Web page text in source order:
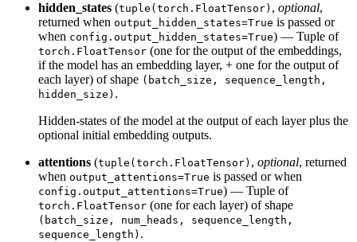
hidden_states (tuple(torch.FloatTensor) , optional,
returned when output_hidden_states=True is passed or
when config.output_hidden_states=True) — Tuple of
torch.FloatTensor (one for the output of the embeddings,
if the model has an embedding layer, + one for the output of
each layer) of shape (batch_size, sequence_length,
hidden_size) .
Hidden-states of the model at the output of each layer plus the
optional initial embedding outputs.
attentions (tuple(torch.FloatTensor) , optional, returned
when output_attentions=True is passed or when
config.output_attentions=True) — Tuple of
torch.FloatTensor (one for each layer) of shape
(batch_size, num_heads, sequence_length,
sequence_length) .